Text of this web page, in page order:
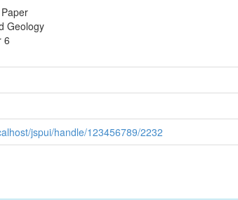
Geology
6
jspui/handle/123456789/2232